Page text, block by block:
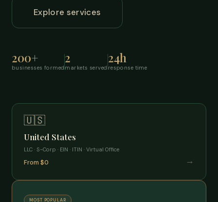
Explore services
200+
businesses formed
2
markets served
24h
response time
🇺🇸
United States
LLC · S-Corp · EIN · ITIN · Virtual Office
From $0 →
MOST POPULAR